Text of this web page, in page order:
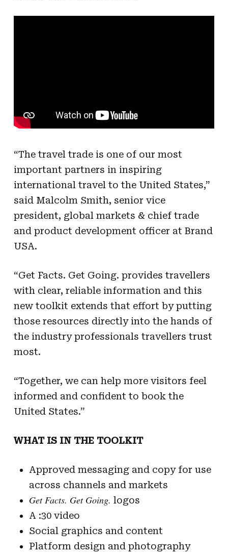
“The travel trade is one of our most
important partners in inspiring
international travel to the United States,”
said Malcolm Smith, senior vice
president, global markets & chief trade
and product development officer at Brand
USA.
“Get Facts. Get Going. provides travellers
with clear, reliable information and this
new toolkit extends that effort by putting
those resources directly into the hands of
the industry professionals travellers trust
most.
“Together, we can help more visitors feel
informed and confident to book the
United States.”
WHAT IS IN THE TOOLKIT
Approved messaging and copy for use
across channels and markets
Get Facts. Get Going. logos
A :30 video
Social graphics and content
Platform design and photography